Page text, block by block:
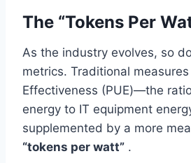
The “Tokens Per
As the industry evolves, so
metrics. Traditional
Effectiveness (PUE)—the
energy to IT equipment
supplemented by a more
“tokens per watt” .